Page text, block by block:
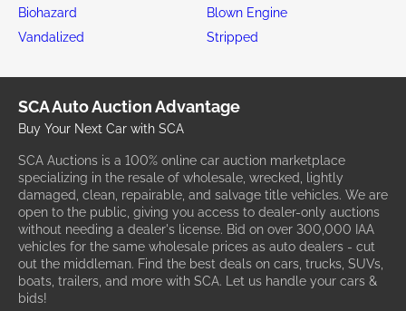
Biohazard
Blown Engine
Vandalized
Stripped
SCA Auto Auction Advantage
Buy Your Next Car with SCA
SCA Auctions is a 100% online car auction marketplace
specializing in the resale of wholesale, wrecked, lightly
damaged, clean, repairable, and salvage title vehicles. We are
open to the public, giving you access to dealer-only auctions
without needing a dealer's license. Bid on over 300,000 IAA
vehicles for the same wholesale prices as auto dealers - cut
out the middleman. Find the best deals on cars, trucks, SUVs,
boats, trailers, and more with SCA. Let us handle your cars &
bids!